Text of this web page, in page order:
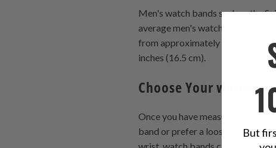
Men's watch bands such as the
average men's watch bands are
from approximately 5 1/2 inches
inches (16.5 cm).
Choose Your watch
Once you have measured your
band or prefer a looser fit, go
But